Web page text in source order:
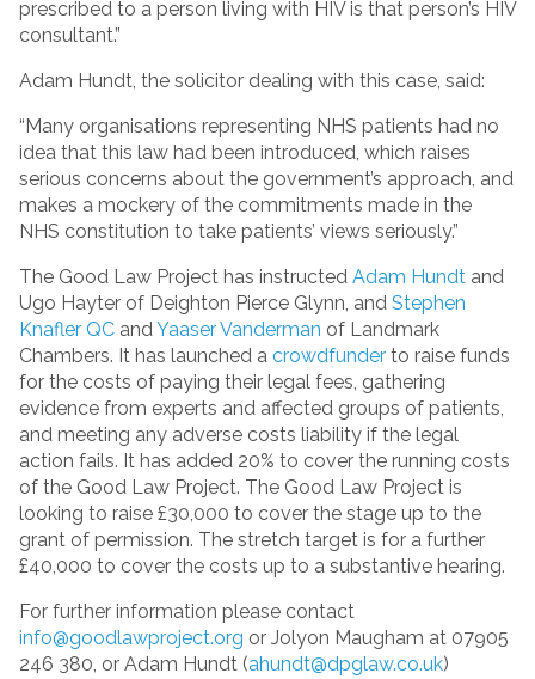
prescribed to a person living with HIV is that person’s HIV
consultant.”
Adam Hundt, the solicitor dealing with this case, said:
“Many organisations representing NHS patients had no
idea that this law had been introduced, which raises
serious concerns about the government’s approach, and
makes a mockery of the commitments made in the
NHS constitution to take patients’ views seriously.”
The Good Law Project has instructed Adam Hundt and
Ugo Hayter of Deighton Pierce Glynn, and Stephen
Knafler QC andYaaser Vanderman of Landmark
Chambers. It has launched a crowdfunder to raise funds
for the costs of paying their legal fees, gathering
evidence from experts and affected groups of patients,
and meeting any adverse costs liability if the legal
action fails. It has added 20% to cover the running costs
of the Good Law Project. The Good Law Project is
looking to raise £30,000 to cover the stage up to the
grant of permission. The stretch target is for a further
£40,000 to cover the costs up to a substantive hearing.
For further information please contact
info@goodlawproject.org or Jolyon Maugham at 07905
246 380, or Adam Hundt (ahundt@dpglaw.co.uk)